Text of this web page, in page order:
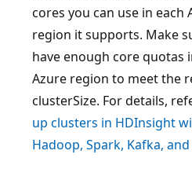
cores you can use in each
region it supports. Make
have enough core quotas
Azure region to meet the
clusterSize. For details,
up clusters in HDInsight
Hadoop, Spark, Kafka,